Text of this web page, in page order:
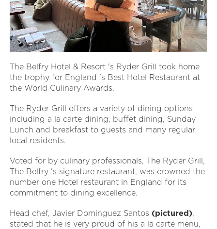
The Belfry Hotel & Resort 's Ryder Grill took home
the trophy for England 's Best Hotel Restaurant at
the World Culinary Awards.
The Ryder Grill offers a variety of dining options
including a la carte dining, buffet dining, Sunday
Lunch and breakfast to guests and many regular
local residents.
Voted for by culinary professionals, The Ryder Grill,
The Belfry 's signature restaurant, was crowned the
number one Hotel restaurant in England for its
commitment to dining excellence.
Head chef, Javier Dominguez Santos (pictured),
stated that he is very proud of his a la carte menu,